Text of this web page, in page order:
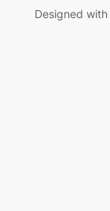
Designed with